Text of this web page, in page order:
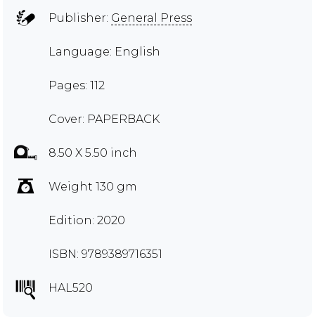
Publisher: General Press
Language: English
Pages: 112
Cover: PAPERBACK
8.50 X 5.50 inch
Weight 130 gm
Edition: 2020
ISBN: 9789389716351
HAL520